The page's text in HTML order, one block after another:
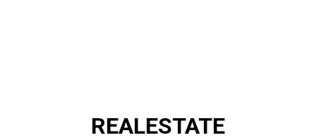
REALESTATE